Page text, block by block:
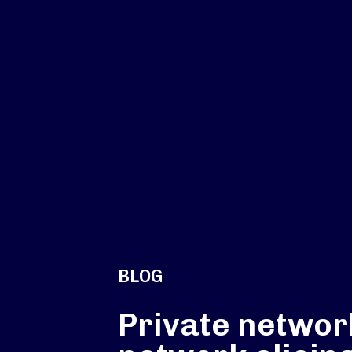
BLOG
Private